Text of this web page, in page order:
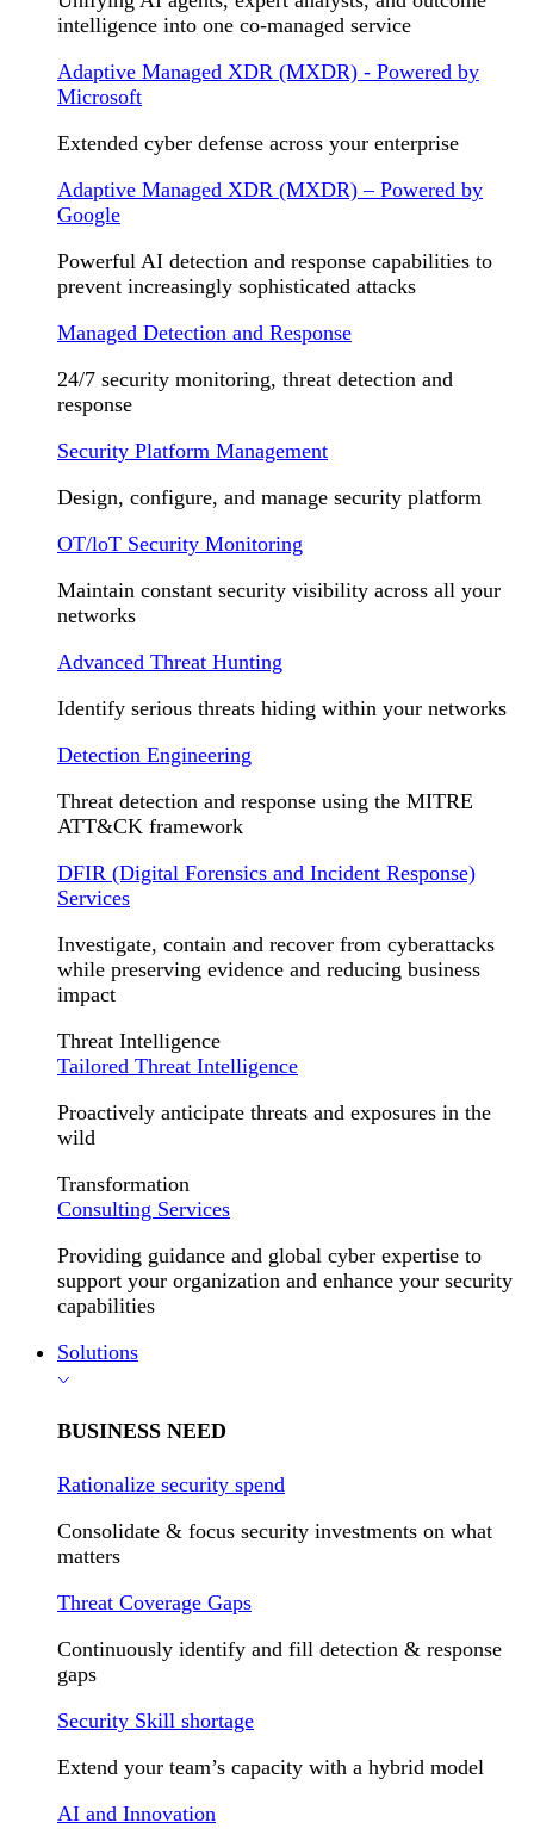
intelligence into one co-managed service
Adaptive Managed XDR (MXDR) - Powered by
Microsoft
Extended cyber defense across your enterprise
Adaptive Managed XDR (MXDR) – Powered by
Google
Powerful AI detection and response capabilities to
prevent increasingly sophisticated attacks
Managed Detection and Response
24/7 security monitoring, threat detection and
response
Security Platform Management
Design, configure, and manage security platform
OT/loT Security Monitoring
Maintain constant security visibility across all your
networks
Advanced Threat Hunting
Identify serious threats hiding within your networks
Detection Engineering
Threat detection and response using the MITRE
ATT&CK framework
DFIR (Digital Forensics and Incident Response)
Services
Investigate, contain and recover from cyberattacks
while preserving evidence and reducing business
impact
Threat Intelligence
Tailored Threat Intelligence
Proactively anticipate threats and exposures in the
wild
Transformation
Consulting Services
Providing guidance and global cyber expertise to
support your organization and enhance your security
capabilities
Solutions
BUSINESS NEED
Rationalize security spend
Consolidate & focus security investments on what
matters
Threat Coverage Gaps
Continuously identify and fill detection & response
gaps
Security Skill shortage
Extend your team’s capacity with a hybrid model
AI and Innovation